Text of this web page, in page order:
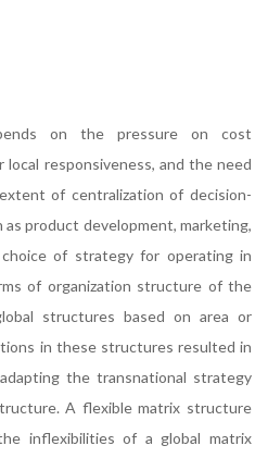
on the pressure on cost
responsiveness, and the need
of centralization of decision-
product development, marketing,
of strategy for operating in
of organization structure of the
structures based on area or
in these structures resulted in
the transnational strategy
A flexible matrix structure
inflexibilities of a global matrix